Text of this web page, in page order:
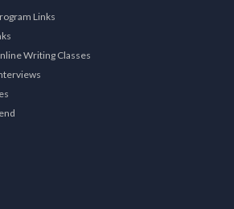
Links
Writing Classes